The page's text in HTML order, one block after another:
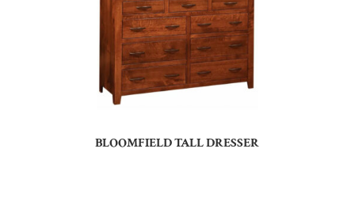
BLOOMFIELD TALL DRESSER